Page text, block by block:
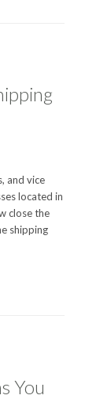
and vice
located in
close the
shipping
You